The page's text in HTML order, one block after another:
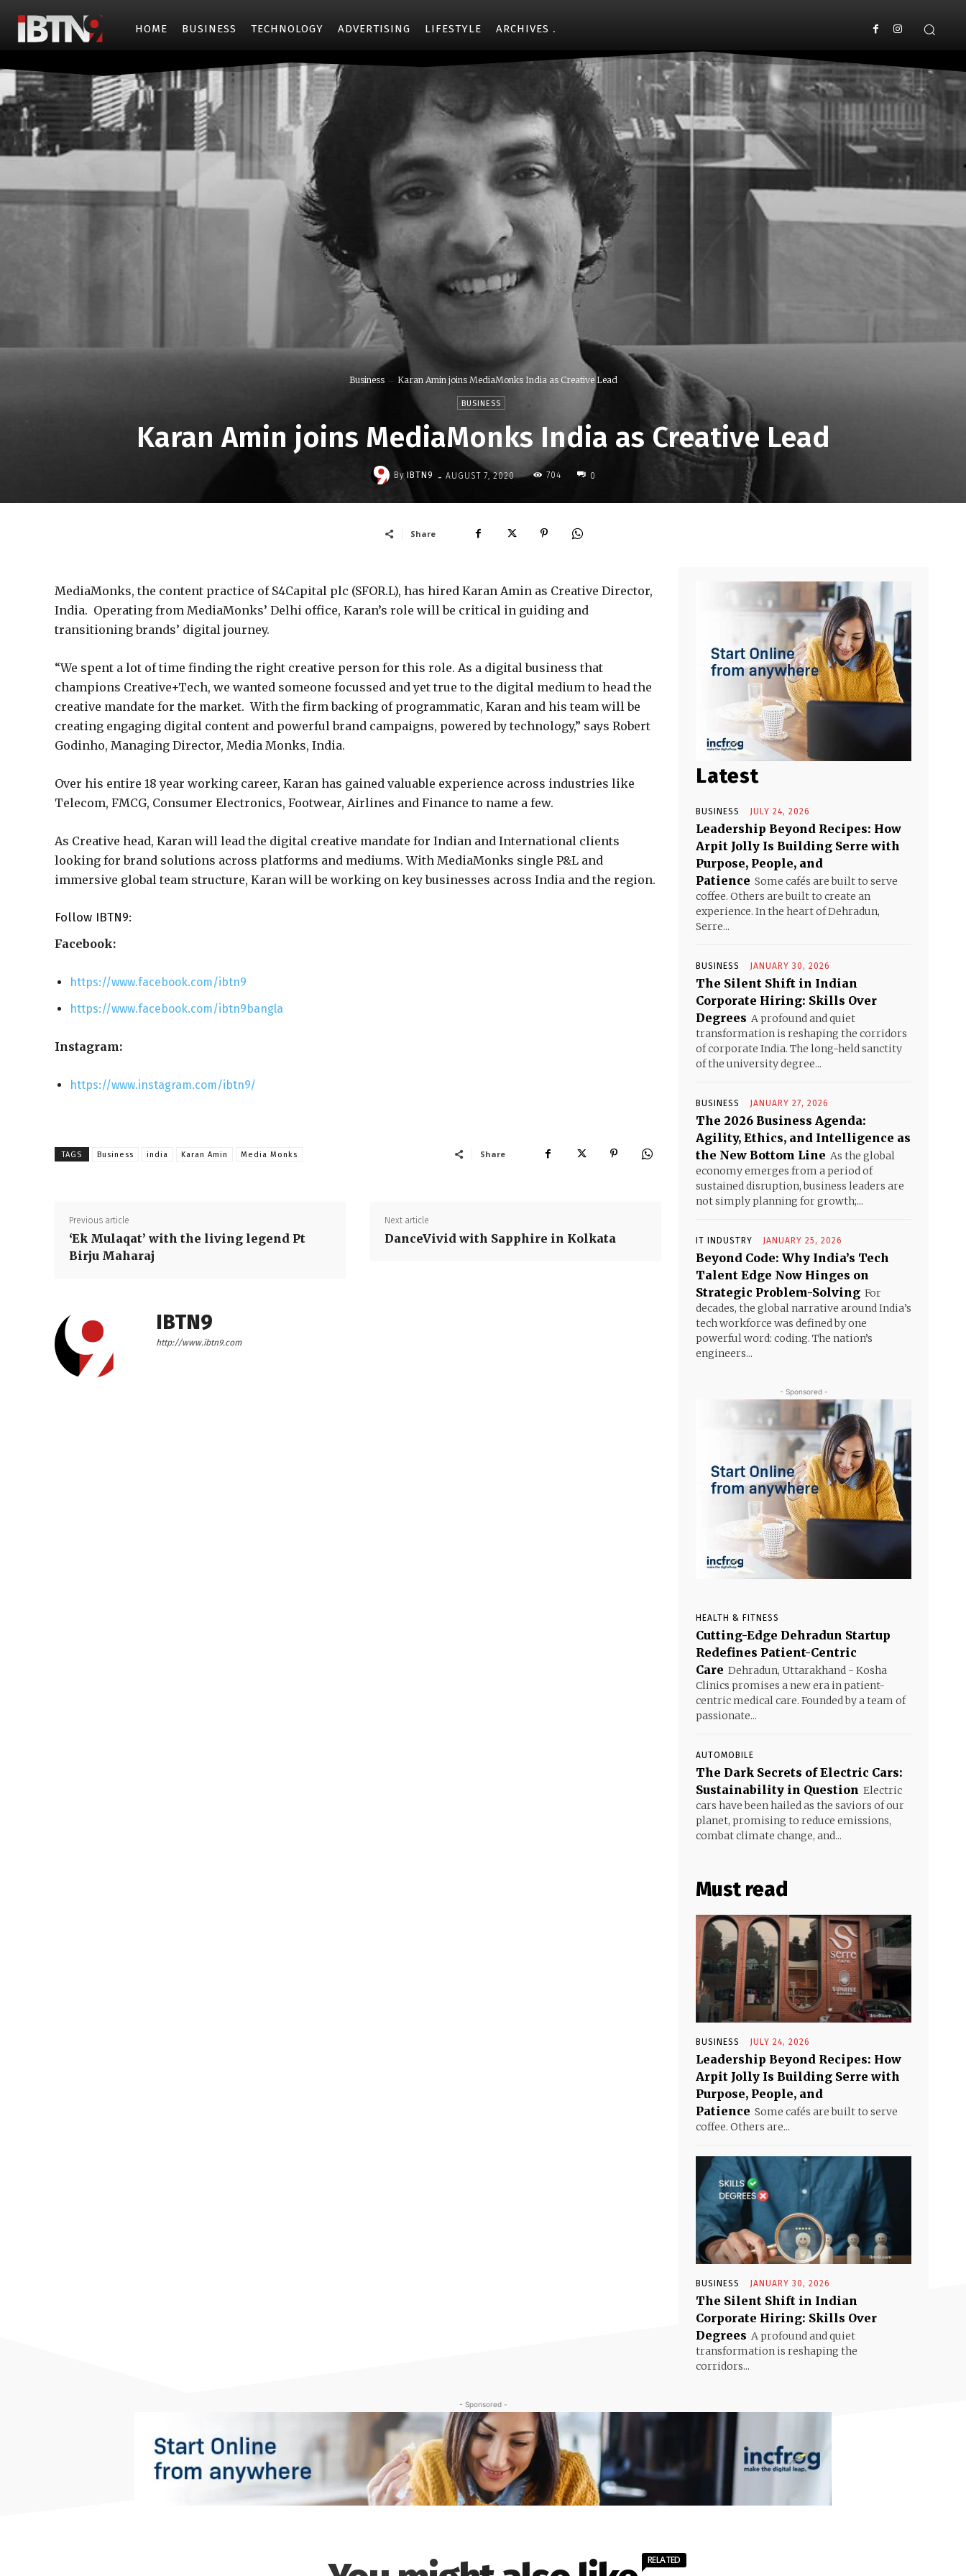
HOME BUSINESS TECHNOLOGY ADVERTISING LIFESTYLE ARCHIVES
Business Karan Amin joins MediaMonks India as Creative Lead
BUSINESS
Karan Amin joins MediaMonks India as Creative Lead
By IBTN9 - AUGUST 7, 2020 704 0
Share
MediaMonks, the content practice of S4Capital plc (SFOR.L), has hired Karan Amin as Creative Director,
India. Operating from MediaMonks’ Delhi office, Karan’s role will be critical in guiding and
transitioning brands’ digital journey.
“We spent a lot of time finding the right creative person for this role. As a digital business that
champions Creative+Tech, we wanted someone focussed and yet true to the digital medium to head the
creative mandate for the market. With the firm backing of programmatic, Karan and his team will be
creating engaging digital content and powerful brand campaigns, powered by technology,” says Robert
Godinho, Managing Director, Media Monks, India.
Over his entire 18 year working career, Karan has gained valuable experience across industries like
Telecom, FMCG, Consumer Electronics, Footwear, Airlines and Finance to name a few.
As Creative head, Karan will lead the digital creative mandate for Indian and International clients
looking for brand solutions across platforms and mediums. With MediaMonks single P&L and
immersive global team structure, Karan will be working on key businesses across India and the region.
Follow IBTN9:
Facebook:
https://www.facebook.com/ibtn9
https://www.facebook.com/ibtn9bangla
Instagram:
https://www.instagram.com/ibtn9/
TAGS Business india Karan Amin Media Monks Share
Previous article
‘Ek Mulaqat’ with the living legend Pt
Birju Maharaj
Next article
DanceVivid with Sapphire in Kolkata
IBTN9
http://www.ibtn9.com
Latest
BUSINESS JULY 24, 2026
Leadership Beyond Recipes: How
Arpit Jolly Is Building Serre with
Purpose, People, and
Patience Some cafés are built to serve
coffee. Others are built to create an
experience. In the heart of Dehradun,
Serre...
BUSINESS JANUARY 30, 2026
The Silent Shift in Indian
Corporate Hiring: Skills Over
Degrees A profound and quiet
transformation is reshaping the corridors
of corporate India. The long-held sanctity
of the university degree...
BUSINESS JANUARY 27, 2026
The 2026 Business Agenda:
Agility, Ethics, and Intelligence as
the New Bottom Line As the global
economy emerges from a period of
sustained disruption, business leaders are
not simply planning for growth;...
IT INDUSTRY JANUARY 25, 2026
Beyond Code: Why India’s Tech
Talent Edge Now Hinges on
Strategic Problem-Solving For
decades, the global narrative around India’s
tech workforce was defined by one
powerful word: coding. The nation’s
engineers...
- Sponsored -
HEALTH & FITNESS
Cutting-Edge Dehradun Startup
Redefines Patient-Centric
Care Dehradun, Uttarakhand - Kosha
Clinics promises a new era in patient-
centric medical care. Founded by a team of
passionate...
AUTOMOBILE
The Dark Secrets of Electric Cars:
Sustainability in Question Electric
cars have been hailed as the saviors of our
planet, promising to reduce emissions,
combat climate change, and...
Must read
BUSINESS JULY 24, 2026
Leadership Beyond Recipes: How
Arpit Jolly Is Building Serre with
Purpose, People, and
Patience Some cafés are built to serve
coffee. Others are...
BUSINESS JANUARY 30, 2026
The Silent Shift in Indian
Corporate Hiring: Skills Over
Degrees A profound and quiet
transformation is reshaping the
corridors...
- Sponsored -
RELATED